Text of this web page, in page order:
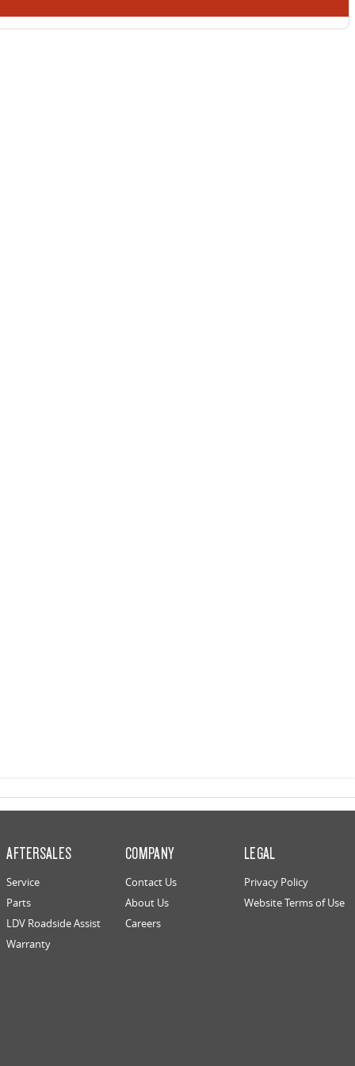
AFTERSALES
Service
Parts
LDV Roadside Assist
Warranty
COMPANY
Contact Us
About Us
Careers
LEGAL
Privacy Policy
Website Terms of Use